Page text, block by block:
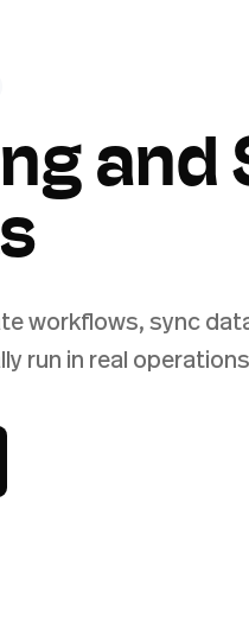
and
workflows, sync
run in real